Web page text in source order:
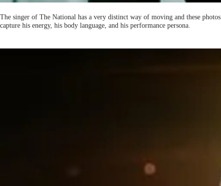
The singer of The National has a very distinct way of moving and these photos
capture his energy, his body language, and his performance persona.